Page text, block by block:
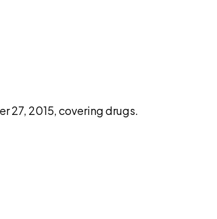
27, 2015, covering drugs.